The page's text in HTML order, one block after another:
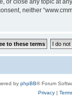
or close any topic at
neither
by phpBB® Forum
Privacy|